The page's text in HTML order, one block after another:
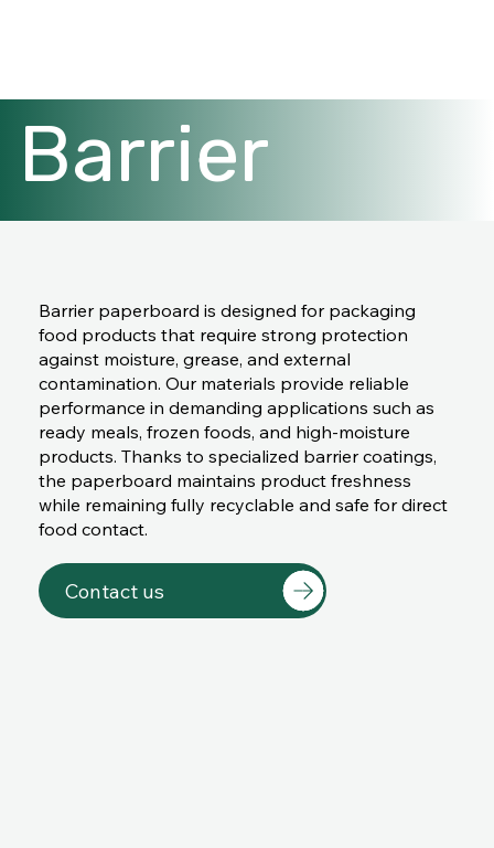
Barrier
Barrier paperboard is designed for packaging
food products that require strong protection
against moisture, grease, and external
contamination. Our materials provide reliable
performance in demanding applications such as
ready meals, frozen foods, and high-moisture
products. Thanks to specialized barrier coatings,
the paperboard maintains product freshness
while remaining fully recyclable and safe for direct
food contact.
Contact us